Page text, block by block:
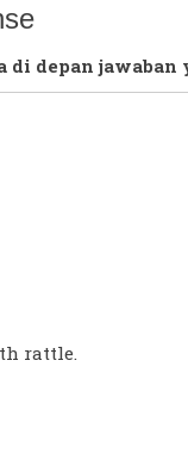
depan jawaban
rattle.